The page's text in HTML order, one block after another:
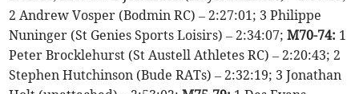
2 Andrew Vosper (Bodmin RC) – 2:27:01; 3 Philippe
Nuninger (St Genies Sports Loisirs) – 2:34:07;M70-74: 1
Peter Brocklehurst (St Austell Athletes RC) – 2:20:43; 2
Stephen Hutchinson (Bude RATs) – 2:32:19; 3 Jonathan